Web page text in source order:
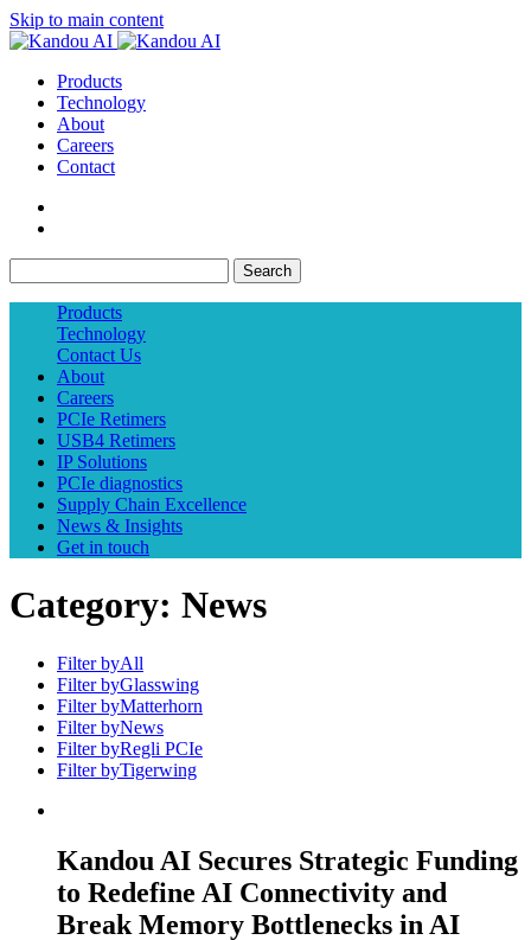
Skip to main content
Products
Technology
About
Careers
Contact
Search
Products
Technology
Contact Us
About
Careers
PCIe Retimers
USB4 Retimers
IP Solutions
PCIe diagnostics
Supply Chain Excellence
News & Insights
Get in touch
Category: News
Filter byAll
Filter byGlasswing
Filter byMatterhorn
Filter byNews
Filter byRegli PCIe
Filter byTigerwing
Kandou AI Secures Strategic Funding
to Redefine AI Connectivity and
Break Memory Bottlenecks in AI